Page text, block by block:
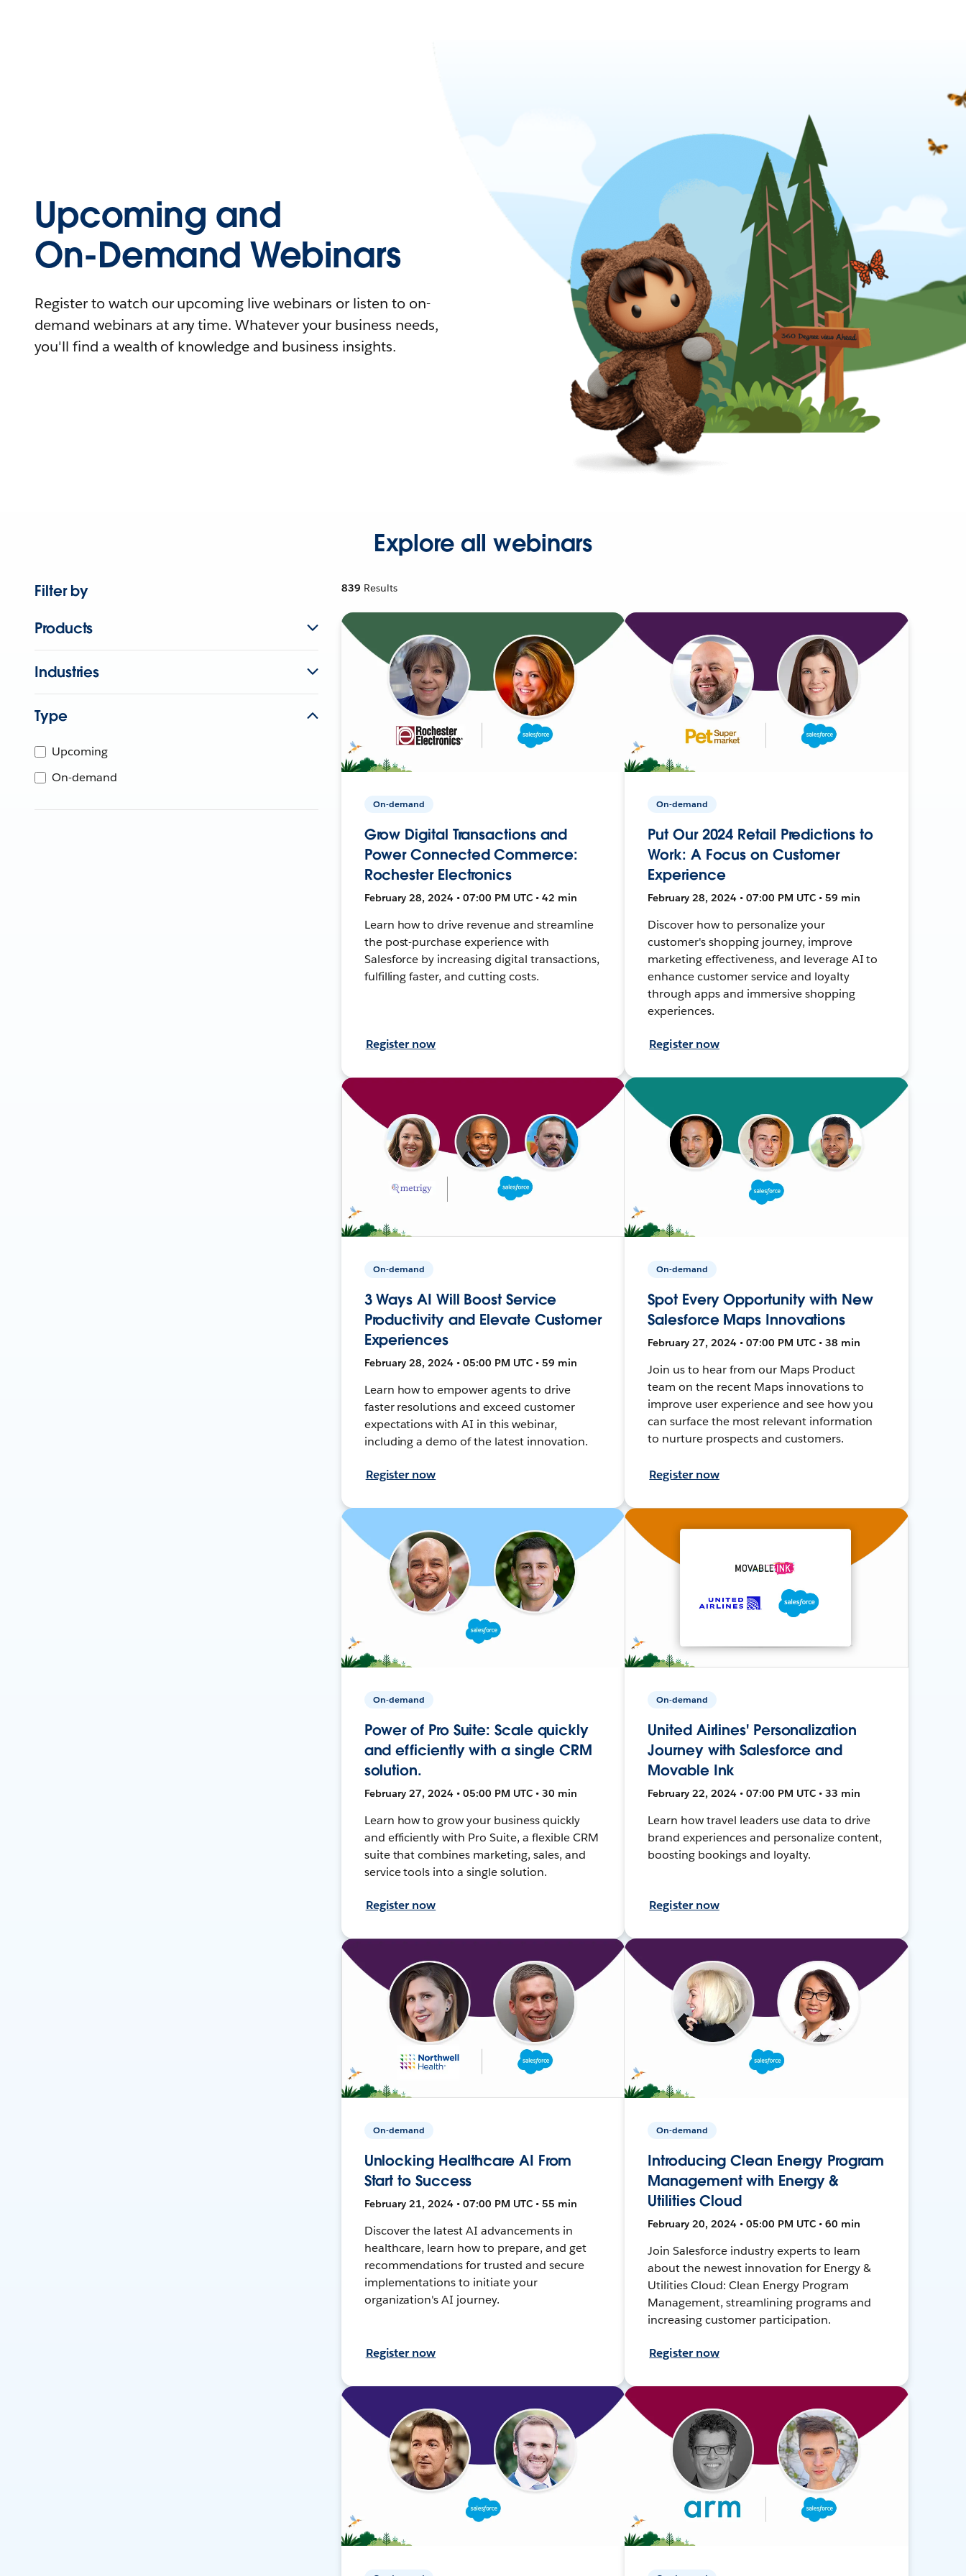
Upcoming and
On-Demand Webinars
Register to watch our upcoming live webinars or listen to on-
demand webinars at any time. Whatever your business needs,
you'll find a wealth of knowledge and business insights.
Explore all webinars
Filter by
Products
Industries
Type
Upcoming
On-demand
839 Results
On-demand
Grow Digital Transactions and
Power Connected Commerce:
Rochester Electronics
February 28, 2024 • 07:00 PM UTC • 42 min
Learn how to drive revenue and streamline
the post-purchase experience with
Salesforce by increasing digital transactions,
fulfilling faster, and cutting costs.
Register now
On-demand
Put Our 2024 Retail Predictions to
Work: A Focus on Customer
Experience
February 28, 2024 • 07:00 PM UTC • 59 min
Discover how to personalize your
customer's shopping journey, improve
marketing effectiveness, and leverage AI to
enhance customer service and loyalty
through apps and immersive shopping
experiences.
Register now
On-demand
3 Ways AI Will Boost Service
Productivity and Elevate Customer
Experiences
February 28, 2024 • 05:00 PM UTC • 59 min
Learn how to empower agents to drive
faster resolutions and exceed customer
expectations with AI in this webinar,
including a demo of the latest innovation.
Register now
On-demand
Spot Every Opportunity with New
Salesforce Maps Innovations
February 27, 2024 • 07:00 PM UTC • 38 min
Join us to hear from our Maps Product
team on the recent Maps innovations to
improve user experience and see how you
can surface the most relevant information
to nurture prospects and customers.
Register now
On-demand
Power of Pro Suite: Scale quickly
and efficiently with a single CRM
solution.
February 27, 2024 • 05:00 PM UTC • 30 min
Learn how to grow your business quickly
and efficiently with Pro Suite, a flexible CRM
suite that combines marketing, sales, and
service tools into a single solution.
Register now
On-demand
United Airlines' Personalization
Journey with Salesforce and
Movable Ink
February 22, 2024 • 07:00 PM UTC • 33 min
Learn how travel leaders use data to drive
brand experiences and personalize content,
boosting bookings and loyalty.
Register now
On-demand
Unlocking Healthcare AI From
Start to Success
February 21, 2024 • 07:00 PM UTC • 55 min
Discover the latest AI advancements in
healthcare, learn how to prepare, and get
recommendations for trusted and secure
implementations to initiate your
organization's AI journey.
Register now
On-demand
Introducing Clean Energy Program
Management with Energy &
Utilities Cloud
February 20, 2024 • 05:00 PM UTC • 60 min
Join Salesforce industry experts to learn
about the newest innovation for Energy &
Utilities Cloud: Clean Energy Program
Management, streamlining programs and
increasing customer participation.
Register now